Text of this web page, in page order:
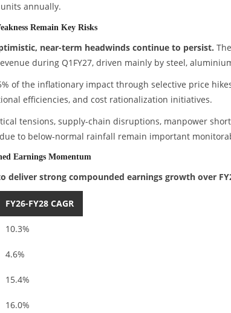
annually.
Remain Key Risks
near-term headwinds continue to persist.
during Q1FY27, driven mainly by steel,
of the inflationary impact through selective price
efficiencies, and cost rationalization initiatives.
tensions, supply-chain disruptions, manpower
to below-normal rainfall remain important
Earnings Momentum
deliver strong compounded earnings growth over
FY26-FY28 CAGR
10.3%
4.6%
15.4%
16.0%